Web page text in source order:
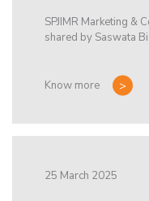
SPJIMR Marketing &
shared by Saswata
Know more
25 March 2025